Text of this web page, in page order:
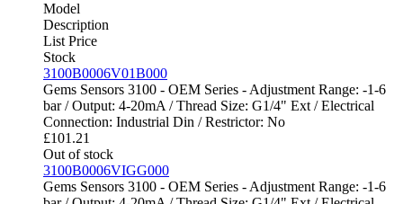
Model
Description
List Price
Stock
3100B0006V01B000
Gems Sensors 3100 - OEM Series - Adjustment Range: -1-6
bar / Output: 4-20mA / Thread Size: G1/4" Ext / Electrical
Connection: Industrial Din / Restrictor: No
£101.21
Out of stock
3100B0006VIGG000
Gems Sensors 3100 - OEM Series - Adjustment Range: -1-6